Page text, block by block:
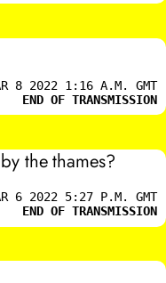
8 2022 1:16 A.M. GMT
END OF TRANSMISSION
the thames?
6 2022 5:27 P.M. GMT
END OF TRANSMISSION